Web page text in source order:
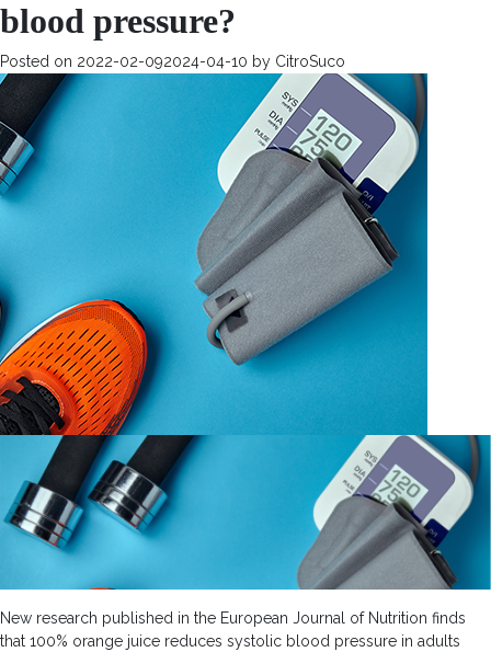
blood pressure?
Posted on 2022-02-092024-04-10 by CitroSuco
New research published in the European Journal of Nutrition finds
that 100% orange juice reduces systolic blood pressure in adults